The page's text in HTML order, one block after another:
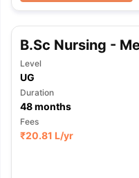
B.Sc Nursing -
Level
UG
Duration
48months
Fees
₹20.81 L/yr